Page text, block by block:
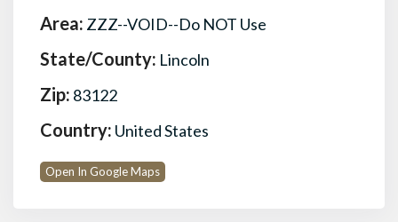
Area: ZZZ--VOID--Do NOT Use
State/County: Lincoln
Zip: 83122
Country: United States
Open In Google Maps